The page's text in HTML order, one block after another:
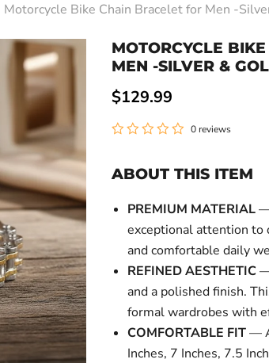
Motorcycle Bike Chain Bracelet for Men -
MOTORCYCLE
MEN -SILVER &
Current price
$129.99
0 reviews
ABOUT THIS ITEM
PREMIUM MATERIAL
exceptional attention to
and comfortable daily
REFINED AESTHETIC
and a polished finish.
formal wardrobes with
COMFORTABLE FIT—
Inches, 7 Inches, 7.5